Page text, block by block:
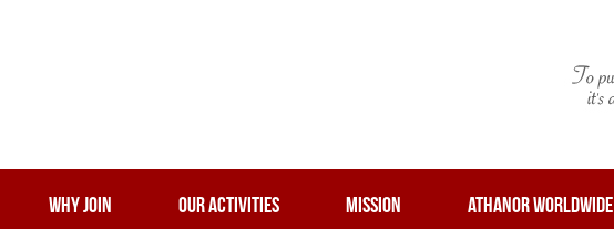
WHY JOIN OUR ACTIVITIES MISSION ATHANOR WORLDWIDE